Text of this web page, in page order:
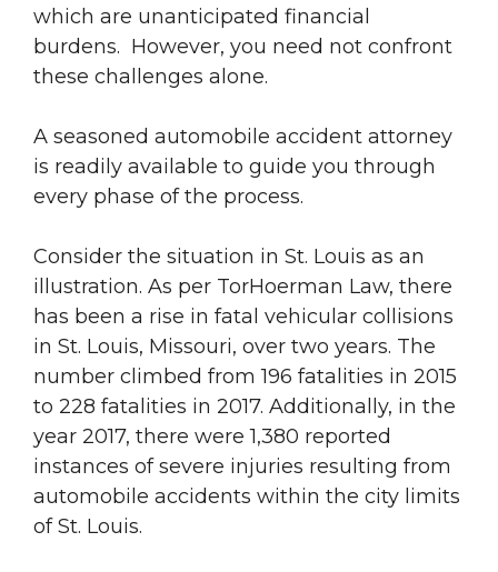
which are unanticipated financial
burdens. However, you need not confront
these challenges alone.
A seasoned automobile accident attorney
is readily available to guide you through
every phase of the process.
Consider the situation in St. Louis as an
illustration. As per TorHoerman Law, there
has been a rise in fatal vehicular collisions
in St. Louis, Missouri, over two years. The
number climbed from 196 fatalities in 2015
to 228 fatalities in 2017. Additionally, in the
year 2017, there were 1,380 reported
instances of severe injuries resulting from
automobile accidents within the city limits
of St. Louis.